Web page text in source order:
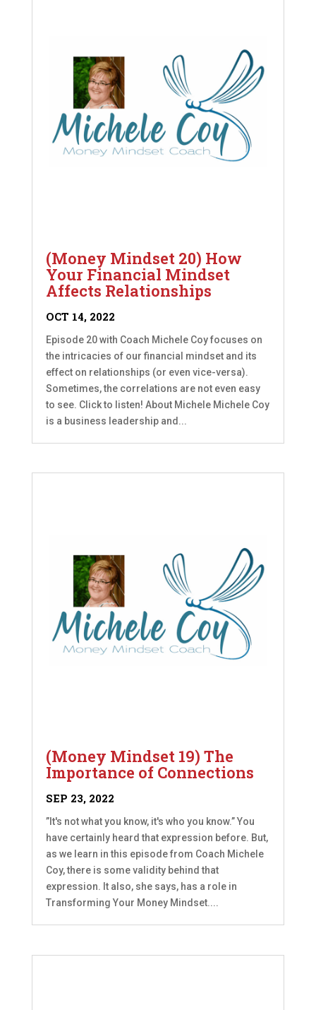
(Money Mindset 20) How
Your Financial Mindset
Affects Relationships
OCT 14, 2022
Episode 20 with Coach Michele Coy focuses on
the intricacies of our financial mindset and its
effect on relationships (or even vice-versa).
Sometimes, the correlations are not even easy
to see. Click to listen! About Michele Michele Coy
is a business leadership and...
(Money Mindset 19) The
Importance of Connections
SEP 23, 2022
”It's not what you know, it's who you know.” You
have certainly heard that expression before. But,
as we learn in this episode from Coach Michele
Coy, there is some validity behind that
expression. It also, she says, has a role in
Transforming Your Money Mindset....